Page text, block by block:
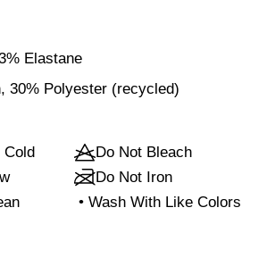
Elastane
30% Polyester (recycled)
Cold
Do Not Bleach
Do Not Iron
• Wash With Like Colors